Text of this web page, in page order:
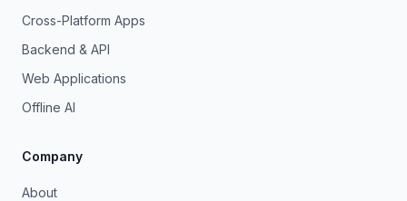
Cross-Platform Apps
Backend & API
Web Applications
Offline AI
Company
About